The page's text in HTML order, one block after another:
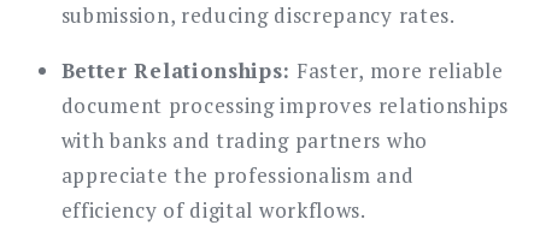
submission, reducing discrepancy rates.
Better Relationships: Faster, more reliable
document processing improves relationships
with banks and trading partners who
appreciate the professionalism and
efficiency of digital workflows.